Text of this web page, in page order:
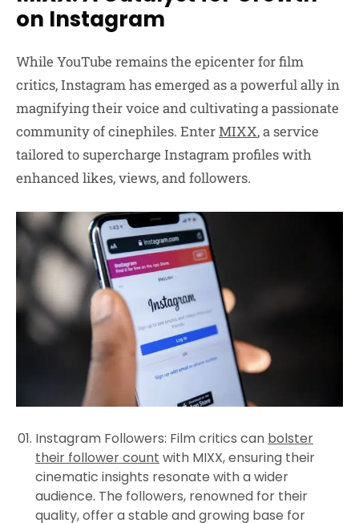
on Instagram
While YouTube remains the epicenter for film
critics, Instagram has emerged as a powerful ally in
magnifying their voice and cultivating a passionate
community of cinephiles. EnterMIXX, a service
tailored to supercharge Instagram profiles with
enhanced likes, views, and followers.
Instagram Followers: Film critics can bolster
their follower count with MIXX, ensuring their
cinematic insights resonate with a wider
audience. The followers, renowned for their
quality, offer a stable and growing base for